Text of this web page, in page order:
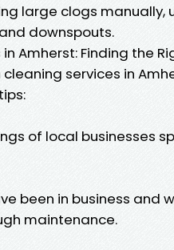
large clogs manually,
downspouts.
Amherst: Finding the
services in
of local businesses
been in business and
maintenance.